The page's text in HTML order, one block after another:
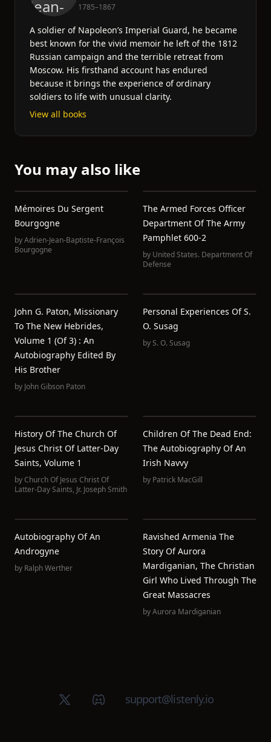
1785–1867
A soldier of Napoleon’s Imperial Guard, he became
best known for the vivid memoir he left of the 1812
Russian campaign and the terrible retreat from
Moscow. His firsthand account has endured
because it brings the experience of ordinary
soldiers to life with unusual clarity.
View all books
You may also like
Mémoires Du Sergent
Bourgogne
byAdrien-Jean-Baptiste-François
Bourgogne
The Armed Forces Officer
Department Of The Army
Pamphlet 600-2
by United States. Department Of
Defense
John G. Paton, Missionary
To The New Hebrides,
Volume 1 (of 3) : An
Autobiography Edited By
His Brother
by John Gibson Paton
Personal Experiences Of S.
O. Susag
byS. O. Susag
History Of The Church Of
Jesus Christ Of Latter-Day
Saints, Volume 1
byChurch Of Jesus Christ Of
Latter-Day Saints, Jr. Joseph Smith
Children Of The Dead End:
The Autobiography Of An
Irish Navvy
by Patrick MacGill
Autobiography Of An
Androgyne
by Ralph Werther
Ravished Armenia The
Story Of Aurora
Mardiganian, The Christian
Girl Who Lived Through The
Great Massacres
byAurora Mardiganian
X (Twitter)Discord groupsupport@listenly.io